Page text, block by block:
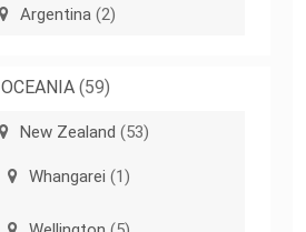
Argentina (2)
OCEANIA (59)
New Zealand (53)
Whangarei (1)